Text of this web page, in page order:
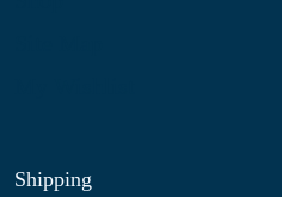
Shipping